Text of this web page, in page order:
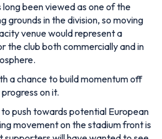
been viewed as one of the
grounds in the division, so moving
venue would represent a
the club both commercially and in
a chance to build momentum off
on it.
push towards potential European
movement on the stadium front is